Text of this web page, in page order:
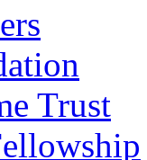
Trust